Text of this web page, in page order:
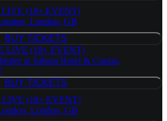
(18+ EVENT)
London, GB
BUY TICKETS
BUY TICKETS
LIVE (18+ EVENT)
at Sahara Hotel & Casino,
BUY TICKETS
BUY TICKETS
(18+ EVENT)
London, GB